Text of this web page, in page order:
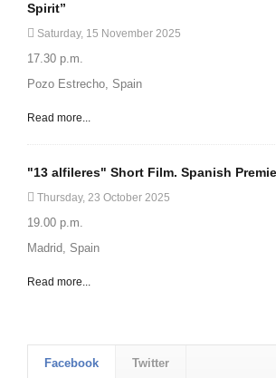
Spirit”
Saturday, 15 November 2025
17.30 p.m.
Pozo Estrecho, Spain
Read more...
"13 alfileres" Short Film. Spanish
Thursday, 23 October 2025
19.00 p.m.
Madrid, Spain
Read more...
Facebook Twitter